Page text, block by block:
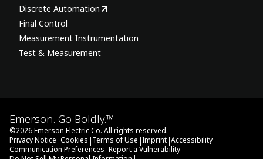
Discrete Automation
Final Control
Measurement Instrumentation
Test & Measurement
Emerson. Go Boldly.™
©2026Emerson Electric Co. All rights reserved.
Privacy Notice |Cookies |Terms of Use |Imprint |Accessibility |
Communication Preferences |Report a Vulnerability |